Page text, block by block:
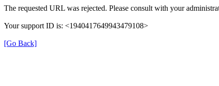
The requested URL was rejected. Please consult with your
Your support ID is: <1940417649943479108>
[Go Back]